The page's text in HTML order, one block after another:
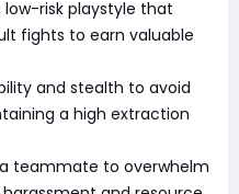
low-risk playstyle that
fights to earn valuable
and stealth to avoid
a high extraction
teammate to overwhelm